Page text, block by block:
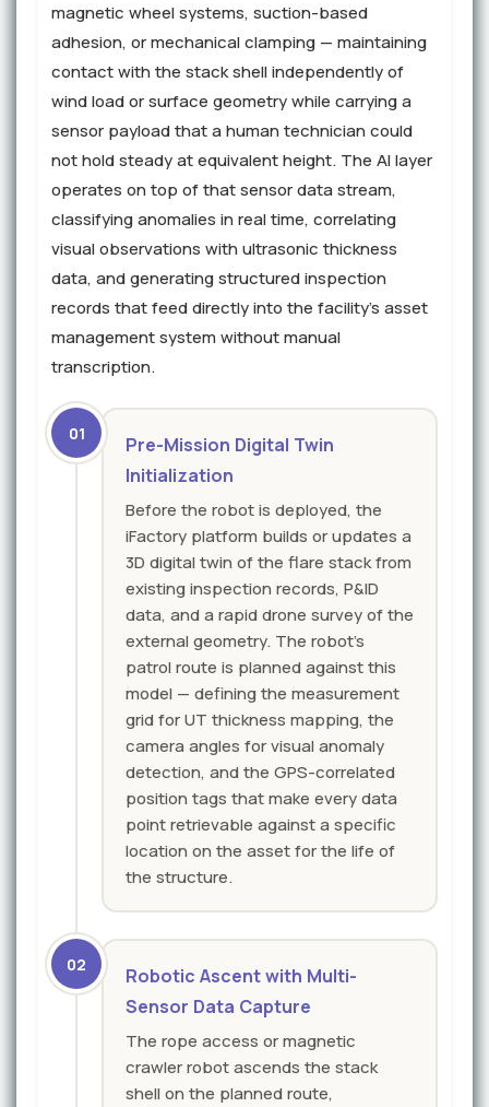
magnetic wheel systems, suction-based
adhesion, or mechanical clamping — maintaining
contact with the stack shell independently of
wind load or surface geometry while carrying a
sensor payload that a human technician could
not hold steady at equivalent height. The AI layer
operates on top of that sensor data stream,
classifying anomalies in real time, correlating
visual observations with ultrasonic thickness
data, and generating structured inspection
records that feed directly into the facility's asset
management system without manual
transcription.
01
Pre-Mission Digital Twin
Initialization
Before the robot is deployed, the
iFactory platform builds or updates a
3D digital twin of the flare stack from
existing inspection records, P&ID
data, and a rapid drone survey of the
external geometry. The robot's
patrol route is planned against this
model — defining the measurement
grid for UT thickness mapping, the
camera angles for visual anomaly
detection, and the GPS-correlated
position tags that make every data
point retrievable against a specific
location on the asset for the life of
the structure.
02
Robotic Ascent with Multi-
Sensor Data Capture
The rope access or magnetic
crawler robot ascends the stack
shell on the planned route,